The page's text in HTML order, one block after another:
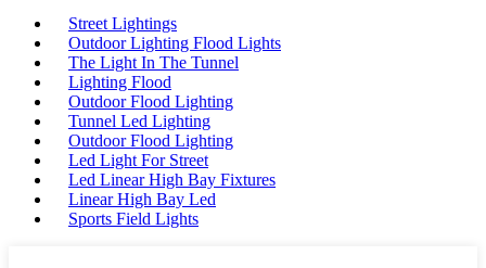
Street Lightings
Outdoor Lighting Flood Lights
The Light In The Tunnel
Lighting Flood
Outdoor Flood Lighting
Tunnel Led Lighting
Outdoor Flood Lighting
Led Light For Street
Led Linear High Bay Fixtures
Linear High Bay Led
Sports Field Lights